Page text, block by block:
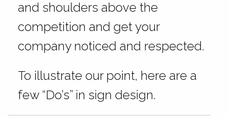
and shoulders above the
competition and get your
company noticed and respected.
To illustrate our point, here are a
few “Do’s” in sign design.